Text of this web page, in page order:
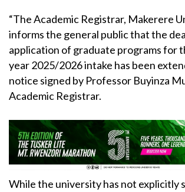
“The Academic Registrar, Makerere
informs the general public that the
application of graduate programs for
year 2025/2026 intake has been
notice signed by Professor Buyinza
Academic Registrar.
While the university has not explicitly